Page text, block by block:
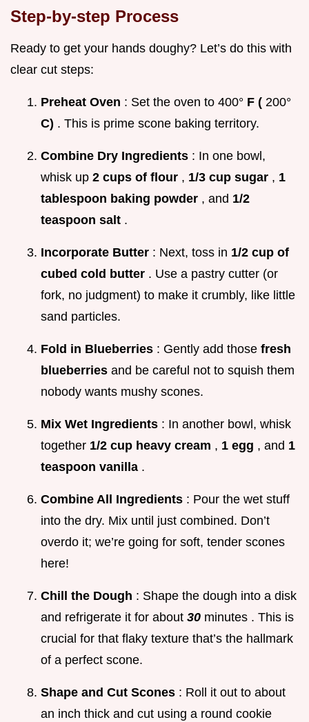
Step-by-step Process
Ready to get your hands doughy? Let’s do this with
clear cut steps:
Preheat Oven : Set the oven to 400° F ( 200°
C) . This is prime scone baking territory.
Combine Dry Ingredients : In one bowl,
whisk up 2 cups of flour , 1/3 cup sugar , 1
tablespoon baking powder , and 1/2
teaspoon salt .
Incorporate Butter : Next, toss in 1/2 cup of
cubed cold butter . Use a pastry cutter (or
fork, no judgment) to make it crumbly, like little
sand particles.
Fold in Blueberries : Gently add those fresh
blueberries and be careful not to squish them
nobody wants mushy scones.
Mix Wet Ingredients : In another bowl, whisk
together 1/2 cup heavy cream , 1 egg , and 1
teaspoon vanilla .
Combine All Ingredients : Pour the wet stuff
into the dry. Mix until just combined. Don’t
overdo it; we’re going for soft, tender scones
here!
Chill the Dough : Shape the dough into a disk
and refrigerate it for about 30 minutes . This is
crucial for that flaky texture that’s the hallmark
of a perfect scone.
Shape and Cut Scones : Roll it out to about
an inch thick and cut using a round cookie